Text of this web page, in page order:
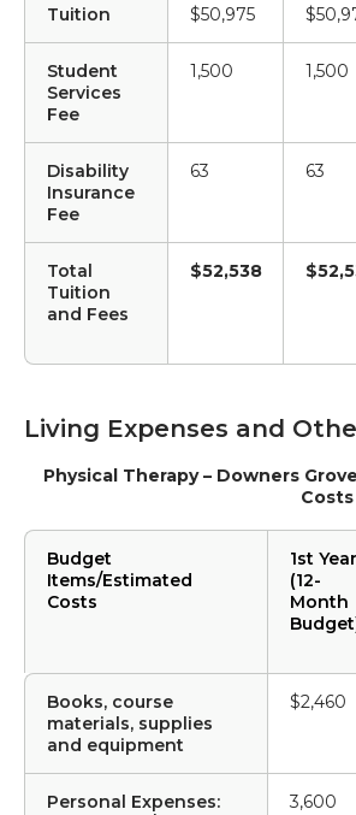
Tuition $50,975
Student
Services
Fee
1,500 1,500
Disability
Insurance
Fee
63 63
Total
Tuition
and Fees
$52,538
Living Expenses and
Physical Therapy – Downers
Costs
Budget
Items/Estimated
Costs
1st Year
(12-
Month
Books, course
materials, supplies
and equipment
$2,460
Personal Expenses:
3,600